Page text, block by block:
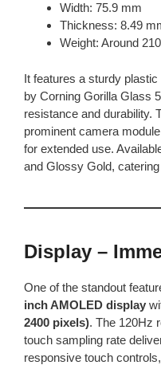
Width: 75.9 mm
Thickness: 8.49
Weight: Around
It features a sturdy
by Corning Gorilla Glass
resistance and durability.
prominent camera
for extended use.
and Glossy Gold,
Display –
One of the standout
inch AMOLED display
2400 pixels). The 120Hz
touch sampling rate
responsive touch